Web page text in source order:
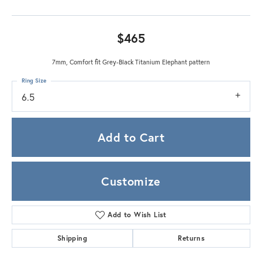
$465
7mm, Comfort fit Grey-Black Titanium Elephant pattern
6.5
Ring Size
Add to Cart
Customize
Add to Wish List
Shipping Returns